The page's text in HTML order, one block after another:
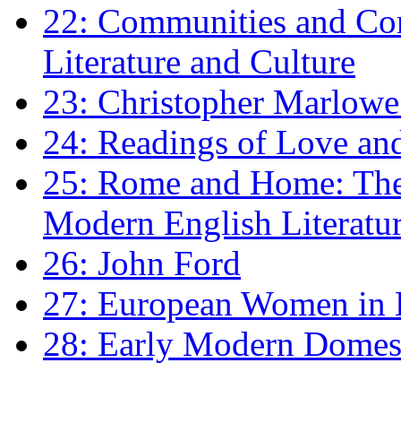
22: Communities and
Literature and Culture
23: Christopher
24: Readings of Love
25: Rome and Home:
Modern English
26: John Ford
27: European Women
28: Early Modern